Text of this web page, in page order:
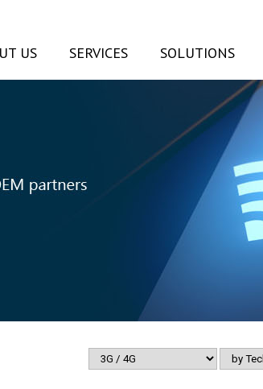
US SERVICES SOLUTIONS